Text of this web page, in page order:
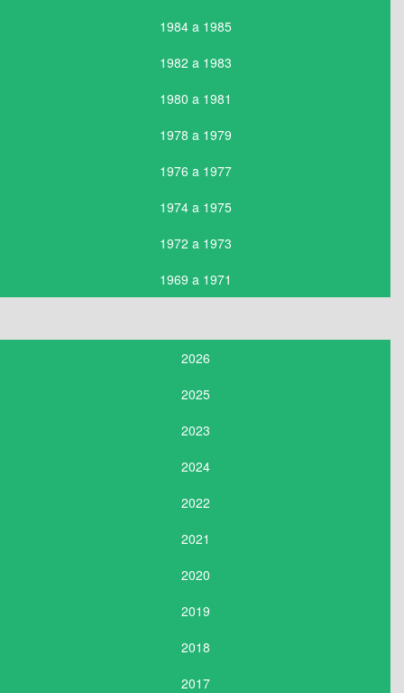
1984 a 1985
1982 a 1983
1980 a 1981
1978 a 1979
1976 a 1977
1974 a 1975
1972 a 1973
1969 a 1971
2026
2025
2023
2024
2022
2021
2020
2019
2018
2017